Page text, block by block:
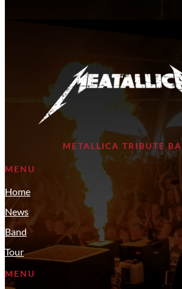
METALLICA TRIBUTE
MENU
Home
News
Band
Tour
MENU